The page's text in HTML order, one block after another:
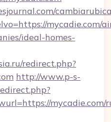
mycadie.com/
ideal-homes-
redirect.php?
http://www.p-s-
mycadie.com/